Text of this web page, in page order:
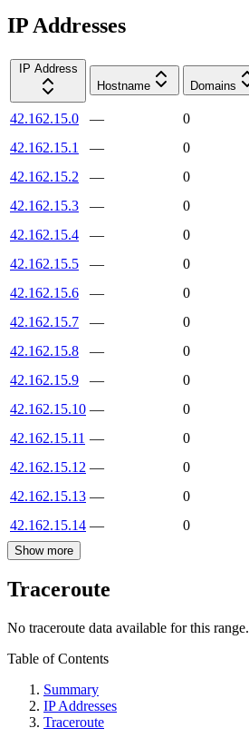
IP Addresses
IP Address
Hostname
Domains
42.162.15.0 —
0
42.162.15.1
—
0
42.162.15.2
—
0
42.162.15.3
—
0
42.162.15.4
—
0
42.162.15.5
—
0
42.162.15.6
—
0
42.162.15.7
—
0
42.162.15.8
—
0
42.162.15.9
—
0
42.162.15.10 —
0
42.162.15.11 —
0
42.162.15.12 —
0
42.162.15.13 —
0
42.162.15.14 — 0
Show more
Traceroute
No traceroute data available for this range.
Table of Contents
Summary
IP Addresses
Traceroute